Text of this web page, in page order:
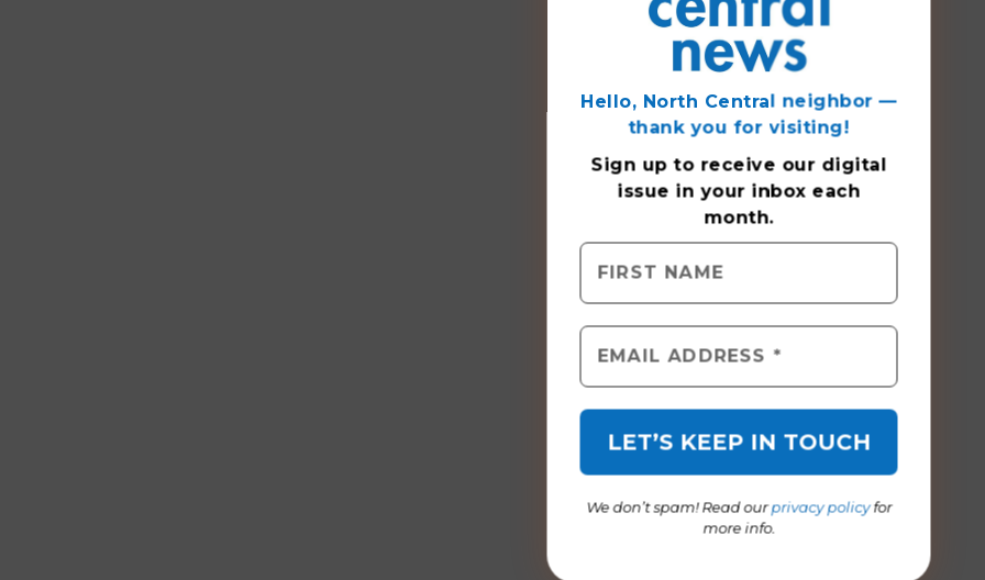
Hello, North Central neighbor —
thank you for visiting!
Sign up to receive our digital
issue in your inbox each
month.
We don’t spam! Read ourprivacy policyfor
more info.